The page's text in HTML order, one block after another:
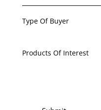
Type Of Buyer
Products Of Interest